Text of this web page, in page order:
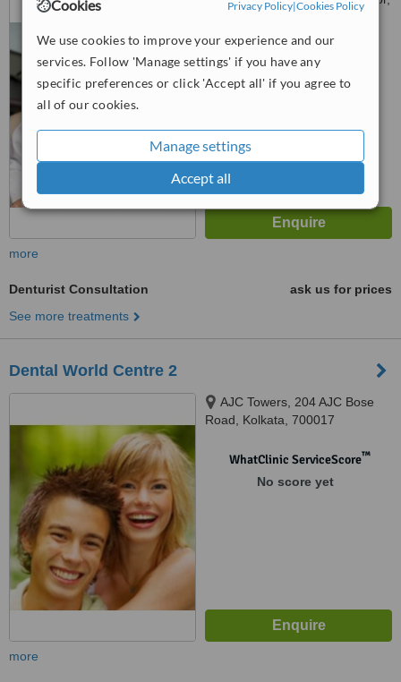
Cookies Privacy Policy|Cookies Policy
We use cookies to improve your experience and our
services. Follow 'Manage settings' if you have any
specific preferences or click 'Accept all' if you agree to
all of our cookies.
Manage settings
Accept all
WhatClinic ServiceScore
No score yet
more
Denturist Consultation
ask us for prices
See more treatments
Dental World Centre 2
AJC Towers, 204 AJC Bose
Road, Kolkata, 700017
WhatClinic ServiceScore™
No score yet
more